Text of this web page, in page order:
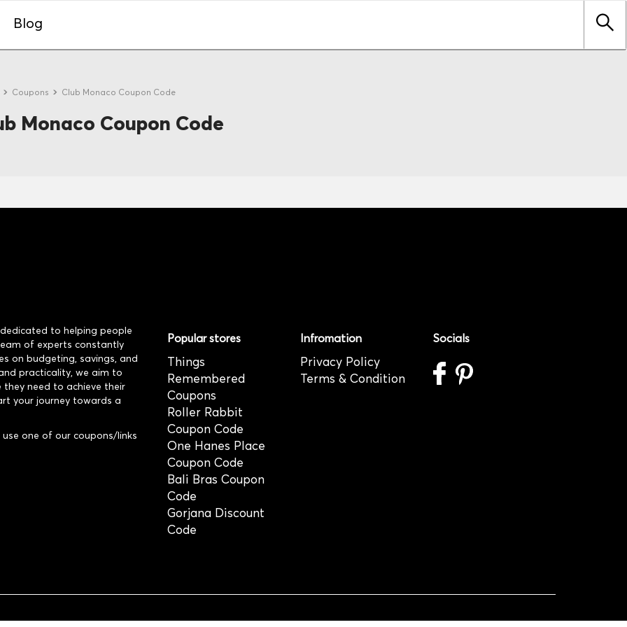
Blog
Coupons Club Monaco Coupon Code
Monaco Coupon Code
to helping people
of experts constantly
on budgeting, savings, and
practicality, we aim to
they need to achieve their
your journey towards a
use one of our coupons/links
Popular stores
Things
Remembered
Coupons
Roller Rabbit
Coupon Code
One Hanes Place
Coupon Code
Bali Bras Coupon
Code
Gorjana Discount
Code
Infromation
Privacy Policy
Terms & Condition
Socials